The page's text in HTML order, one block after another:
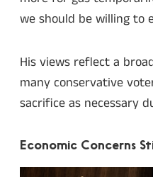
we should be willing to
His views reflect a
many conservative
sacrifice as necessary
Economic Concerns